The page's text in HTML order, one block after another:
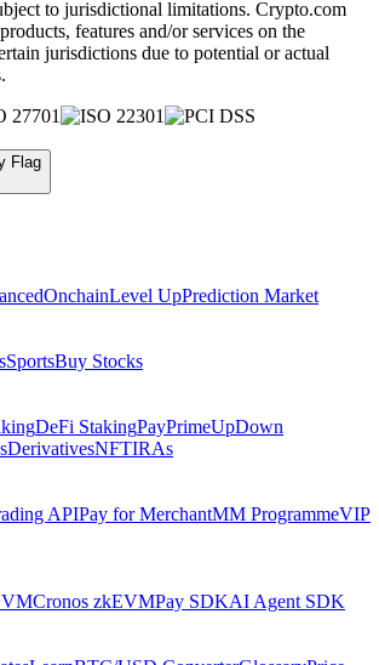
to jurisdictional limitations. Crypto.com
features and/or services on the
jurisdictions due to potential or actual
OnchainLevel UpPrediction Market
SportsBuy Stocks
DeFi StakingPayPrimeUpDown
DerivativesNFTIRAs
APIPay for MerchantMM ProgrammeVIP
Cronos zkEVMPay SDKAI Agent SDK